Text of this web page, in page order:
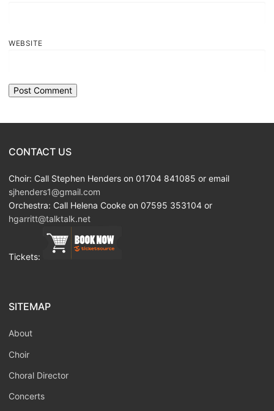
WEBSITE
CONTACT US
Choir: Call Stephen Henders on 01704 841085 or email
sjhenders1@gmail.com
Orchestra: Call Helena Cooke on 07595 353104 or
hgarritt@talktalk.net
Tickets:
SITEMAP
About
Choir
Choral Director
Concerts